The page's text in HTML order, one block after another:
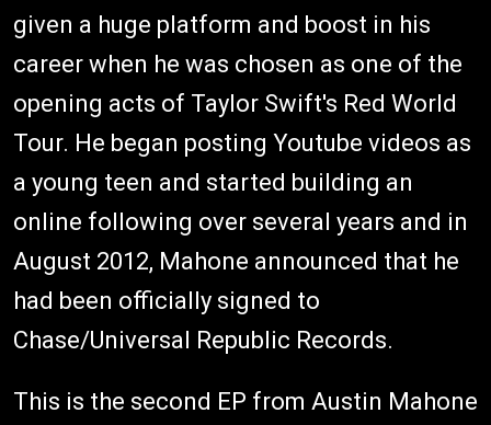
given a huge platform and boost in his
career when he was chosen as one of the
opening acts of Taylor Swift's Red World
Tour. He began posting Youtube videos as
a young teen and started building an
online following over several years and in
August 2012, Mahone announced that he
had been officially signed to
Chase/Universal Republic Records.
This is the second EP from Austin Mahone